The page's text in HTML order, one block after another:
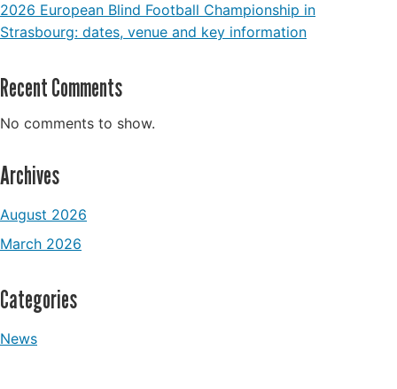
2026 European Blind Football Championship in
Strasbourg: dates, venue and key information
Recent Comments
No comments to show.
Archives
August 2026
March 2026
Categories
News